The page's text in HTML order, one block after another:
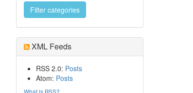
XML Feeds
RSS 2.0: Posts
Atom: Posts
What is RSS?